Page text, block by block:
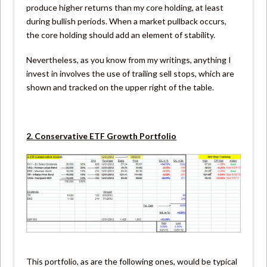
produce higher returns than my core holding, at least
during bullish periods. When a market pullback occurs,
the core holding should add an element of stability.
Nevertheless, as you know from my writings, anything I
invest in involves the use of trailing sell stops, which are
shown and tracked on the upper right of the table.
2. Conservative ETF Growth Portfolio
This portfolio, as are the following ones, would be typical